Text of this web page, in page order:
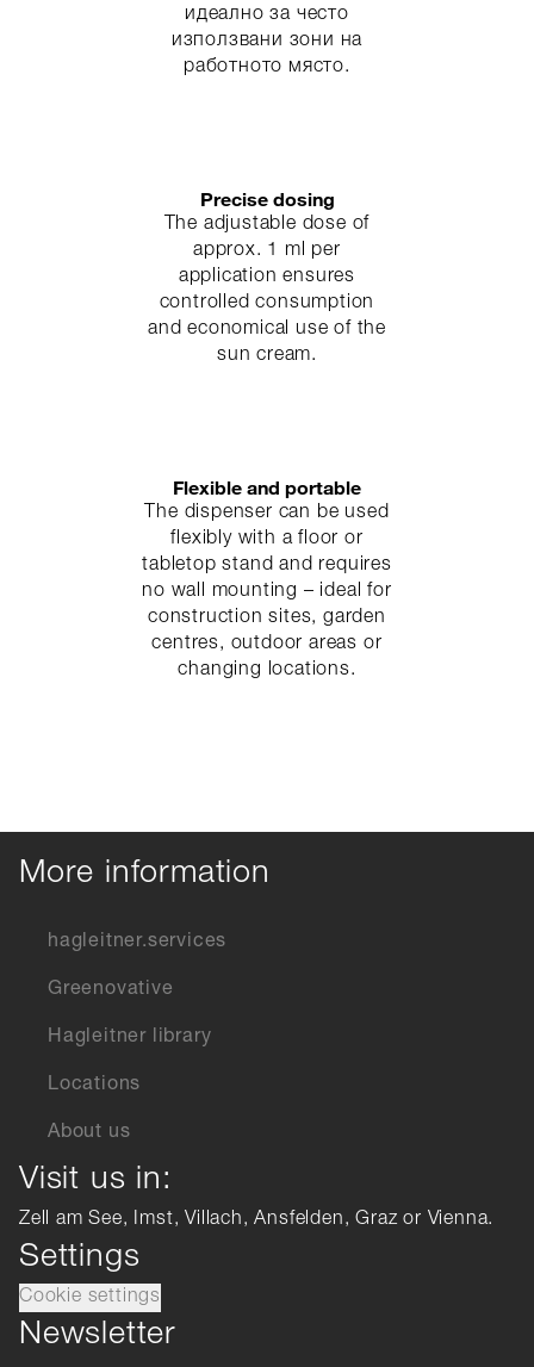
идеално за често
използвани зони на
работното място.
Precise dosing
The adjustable dose of
approx. 1 ml per
application ensures
controlled consumption
and economical use of the
sun cream.
Flexible and portable
The dispenser can be used
flexibly with a floor or
tabletop stand and requires
no wall mounting – ideal for
construction sites, garden
centres, outdoor areas or
changing locations.
More information
hagleitner.services
Greenovative
Hagleitner library
Locations
About us
Visit us in:
Zell am See, Imst, Villach, Ansfelden, Graz or Vienna.
Settings
Cookie settings
Newsletter